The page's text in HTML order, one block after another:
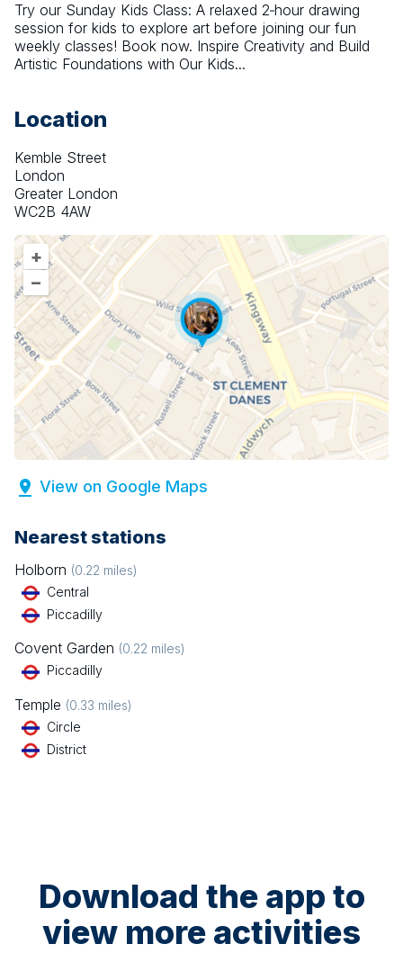
Try our Sunday Kids Class: A relaxed 2‑hour drawing
session for kids to explore art before joining our fun
weekly classes! Book now. Inspire Creativity and Build
Artistic Foundations with Our Kids...
Location
Kemble Street
London
Greater London
WC2B 4AW
+
–
View on Google Maps
Nearest stations
Holborn (0.22 miles)
Central
Piccadilly
Covent Garden (0.22 miles)
Piccadilly
Temple (0.33 miles)
Circle
District
Download the app to
view more activities